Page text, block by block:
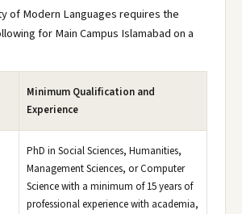
of Modern Languages requires the
for Main Campus Islamabad on a
Minimum Qualification and
Experience
PhD in Social Sciences, Humanities,
Management Sciences, or Computer
Science with a minimum of 15 years of
professional experience with academia,